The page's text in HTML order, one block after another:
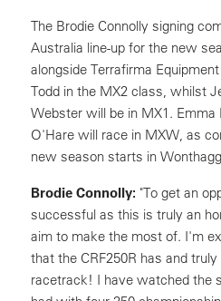
The Brodie Connolly signing
Australia line-up for the new
alongside Terrafirma
Todd in the MX2 class, whilst
Webster will be in MX1. Emma
O'Hare will race in MXW, as
new season starts in
Brodie Connolly: "To get an
successful as this is truly an
aim to make the most of. I'm
that the CRF250R has and
racetrack! I have watched the